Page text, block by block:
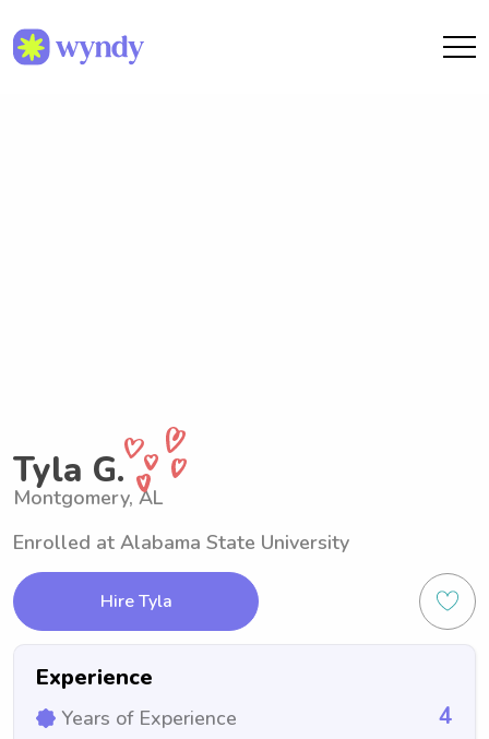
Tyla G.
Montgomery, AL
Enrolled at Alabama State University
Hire Tyla
Experience
Years of Experience 4